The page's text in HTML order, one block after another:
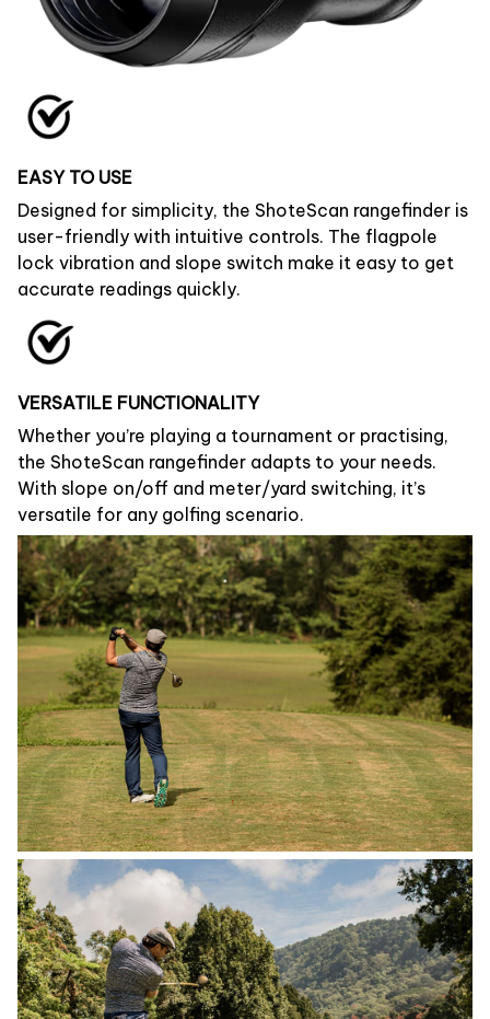
EASY TO USE
Designed for simplicity, the ShoteScan rangefinder is
user-friendly with intuitive controls. The flagpole
lock vibration and slope switch make it easy to get
accurate readings quickly.
VERSATILE FUNCTIONALITY
Whether you’re playing a tournament or practising,
the ShoteScan rangefinder adapts to your needs.
With slope on/off and meter/yard switching, it’s
versatile for any golfing scenario.